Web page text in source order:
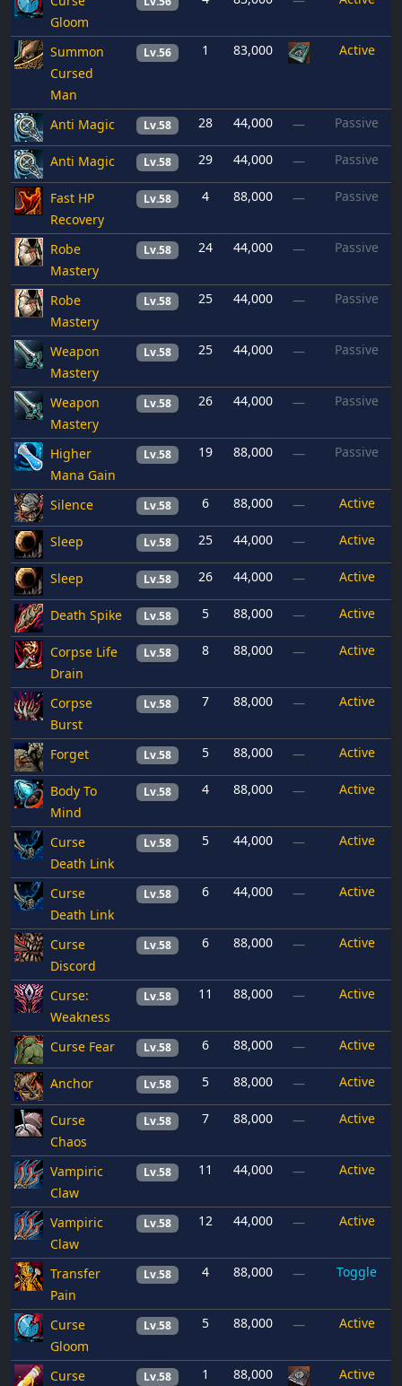
Gloom
Summon
Cursed
Man
Lv.56 1 83,000 Active
Anti Magic Lv.58 28 44,000 — Passive
Anti Magic Lv.58 29 44,000 — Passive
Fast HP
Recovery
Lv.58 4 88,000 — Passive
Robe
Mastery
Lv.58 24 44,000 — Passive
Robe
Mastery
Lv.58 25 44,000 — Passive
Weapon
Mastery
Lv.58 25 44,000 — Passive
Weapon
Mastery
Lv.58 26 44,000 — Passive
Higher
Mana Gain
Lv.58 19 88,000 — Passive
Silence Lv.58 6 88,000 — Active
Sleep Lv.58 25 44,000 — Active
Sleep Lv.58 26 44,000 — Active
Death Spike Lv.58 5 88,000 — Active
Corpse Life
Drain
Lv.58 8 88,000 — Active
Corpse
Burst
Lv.58 7 88,000 — Active
Forget Lv.58 5 88,000 — Active
Body To
Mind
Lv.58 4 88,000 — Active
Curse
Death Link
Lv.58 5 44,000 — Active
Curse
Death Link
Lv.58 6 44,000 — Active
Curse
Discord
Lv.58 6 88,000 — Active
Curse:
Weakness
Lv.58 11 88,000 — Active
Curse Fear Lv.58 6 88,000 — Active
Anchor Lv.58 5 88,000 — Active
Curse
Chaos
Lv.58 7 88,000 — Active
Vampiric
Claw
Lv.58 11 44,000 — Active
Vampiric
Claw
Lv.58 12 44,000 — Active
Transfer
Pain
Lv.58 4 88,000 — Toggle
Curse
Gloom
Lv.58 5 88,000 — Active
Curse Lv.58 1 88,000 Active